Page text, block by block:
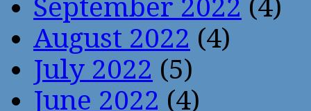
September 2022 (4)
August 2022 (4)
July 2022 (5)
June 2022 (4)